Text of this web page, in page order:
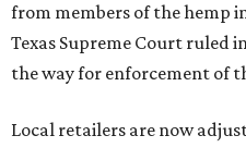
from members of the hemp
Texas Supreme Court ruled
the way for enforcement of
Local retailers are now